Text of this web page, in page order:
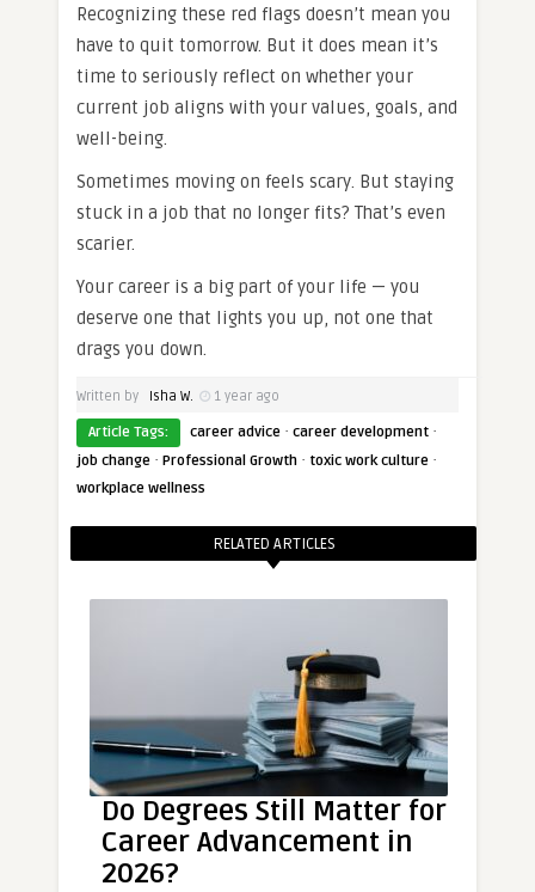
Recognizing these red flags doesn’t mean you
have to quit tomorrow. But it does mean it’s
time to seriously reflect on whether your
current job aligns with your values, goals, and
well-being.
Sometimes moving on feels scary. But staying
stuck in a job that no longer fits? That’s even
scarier.
Your career is a big part of your life — you
deserve one that lights you up, not one that
drags you down.
Written by Isha W. 1 year ago
Article Tags: career advice · career development ·
job change · Professional Growth · toxic work culture ·
workplace wellness
RELATED ARTICLES
Do Degrees Still Matter for
Career Advancement in
2026?